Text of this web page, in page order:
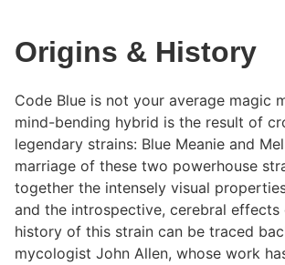
Origins & History
Code Blue is not your average magic
mind-bending hybrid is the result of
legendary strains: Blue Meanie and
marriage of these two powerhouse
together the intensely visual
and the introspective, cerebral effects
history of this strain can be traced
mycologist John Allen, whose work